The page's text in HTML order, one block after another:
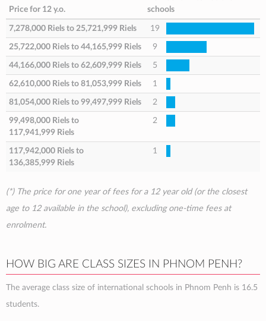
Price for 12 y.o.
schools
7,278,000 Riels to 25,721,999 Riels 19
25,722,000 Riels to 44,165,999 Riels 9
44,166,000 Riels to 62,609,999 Riels 5
62,610,000 Riels to 81,053,999 Riels 1
81,054,000 Riels to 99,497,999 Riels 2
99,498,000 Riels to
117,941,999 Riels
2
117,942,000 Riels to
136,385,999 Riels
1
(*) The price for one year of fees for a 12 year old (or the closest
age to 12 available in the school), excluding one-time fees at
enrolment.
HOW BIG ARE CLASS SIZES IN PHNOM PENH?
The average class size of international schools in Phnom Penh is 16.5
students.